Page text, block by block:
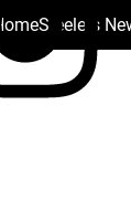
HomeSteelers